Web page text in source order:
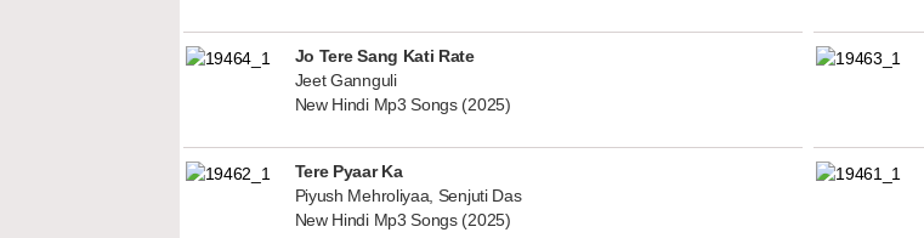
Jo Tere Sang Kati Rate
Jeet Gannguli
New Hindi Mp3 Songs (2025)
Tere Pyaar Ka
Piyush Mehroliyaa, Senjuti Das
New Hindi Mp3 Songs (2025)